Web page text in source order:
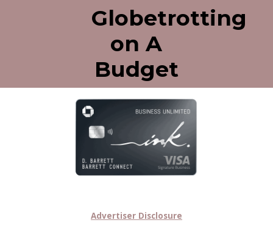
Globetrotting
on A
Budget
Advertiser Disclosure